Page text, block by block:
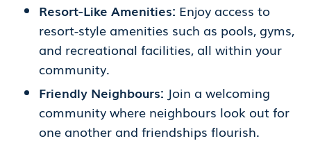
Resort-Like Amenities: Enjoy access to
resort-style amenities such as pools, gyms,
and recreational facilities, all within your
community.
Friendly Neighbours: Join a welcoming
community where neighbours look out for
one another and friendships flourish.